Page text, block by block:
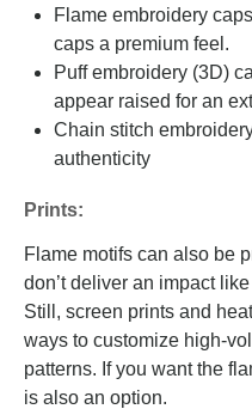
Flame embroidery
caps a premium feel.
Puff embroidery (3D)
appear raised for an
Chain stitch
authenticity
Prints:
Flame motifs can also be
don’t deliver an impact
Still, screen prints and
ways to customize high-
patterns. If you want the
is also an option.